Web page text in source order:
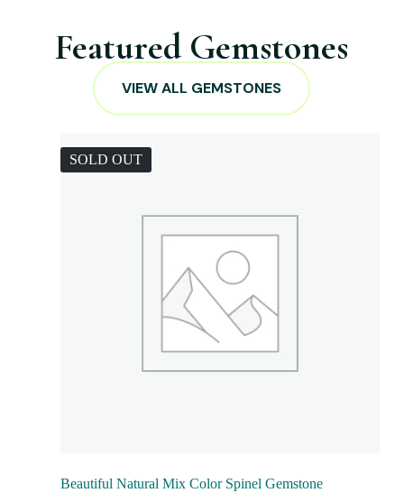
Featured Gemstones
VIEW ALL GEMSTONES
SOLD OUT
Beautiful Natural Mix Color Spinel Gemstone